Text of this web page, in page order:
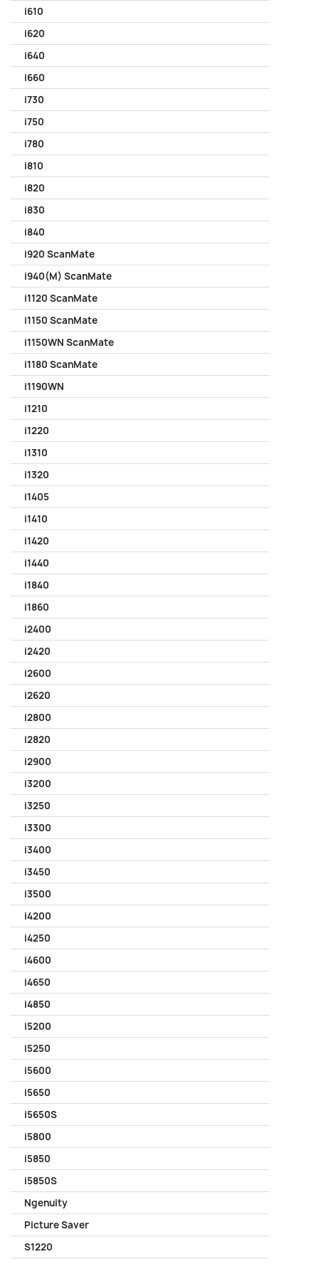
i610
i620
i640
i660
i730
i750
i780
i810
i820
i830
i840
i920 ScanMate
i940(M) ScanMate
i1120 ScanMate
i1150 ScanMate
i1150WN ScanMate
i1180 ScanMate
i1190WN
i1210
i1220
i1310
i1320
i1405
i1410
i1420
i1440
i1840
i1860
i2400
i2420
i2600
i2620
i2800
i2820
i2900
i3200
i3250
i3300
i3400
i3450
i3500
i4200
i4250
i4600
i4650
i4850
i5200
i5250
i5600
i5650
i5650S
i5800
i5850
i5850S
Ngenuity
Picture Saver
S1220